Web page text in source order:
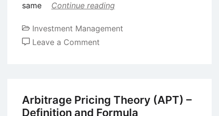
same
Continue reading
Investment Management
Leave a Comment
Portfolio
Arbitrage Pricing Theory (APT) –
Definition and Formula